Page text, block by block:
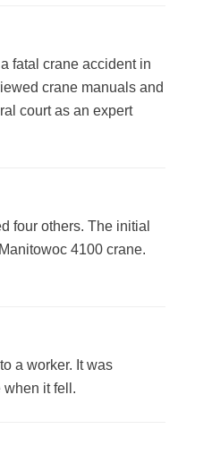
fatal crane accident in
crane manuals and
court as an expert
four others. The initial
4100 crane.
a worker. It was
when it fell.